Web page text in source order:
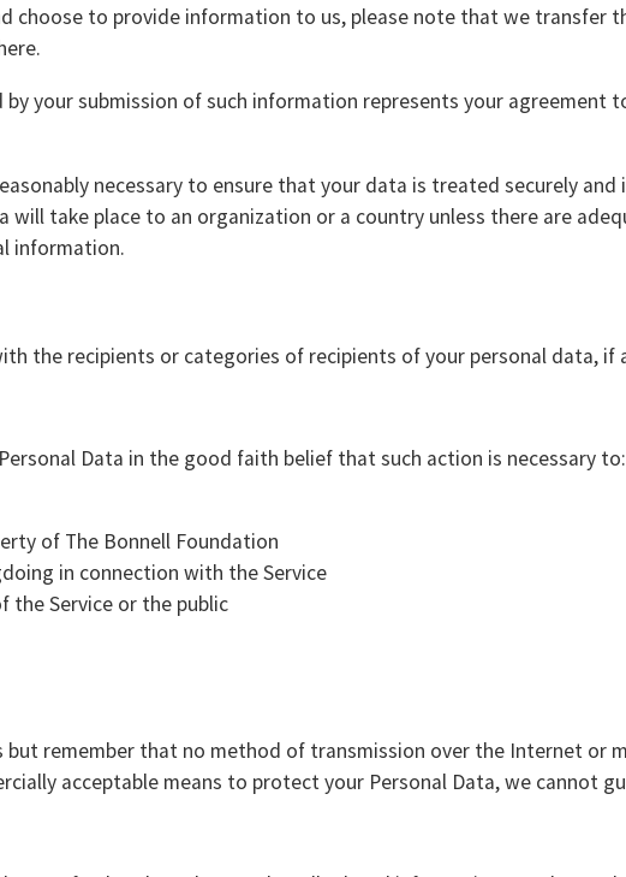
choose to provide information to us, please note that we transfer
your submission of such information represents your
necessary to ensure that your data is treated securely
will take place to an organization or a country unless there are
information.
the recipients or categories of recipients of your personal data, if
Data in the good faith belief that such action is necessary to:
of The Bonnell Foundation
in connection with the Service
the Service or the public
remember that no method of transmission over the Internet or
acceptable means to protect your Personal Data, we cannot